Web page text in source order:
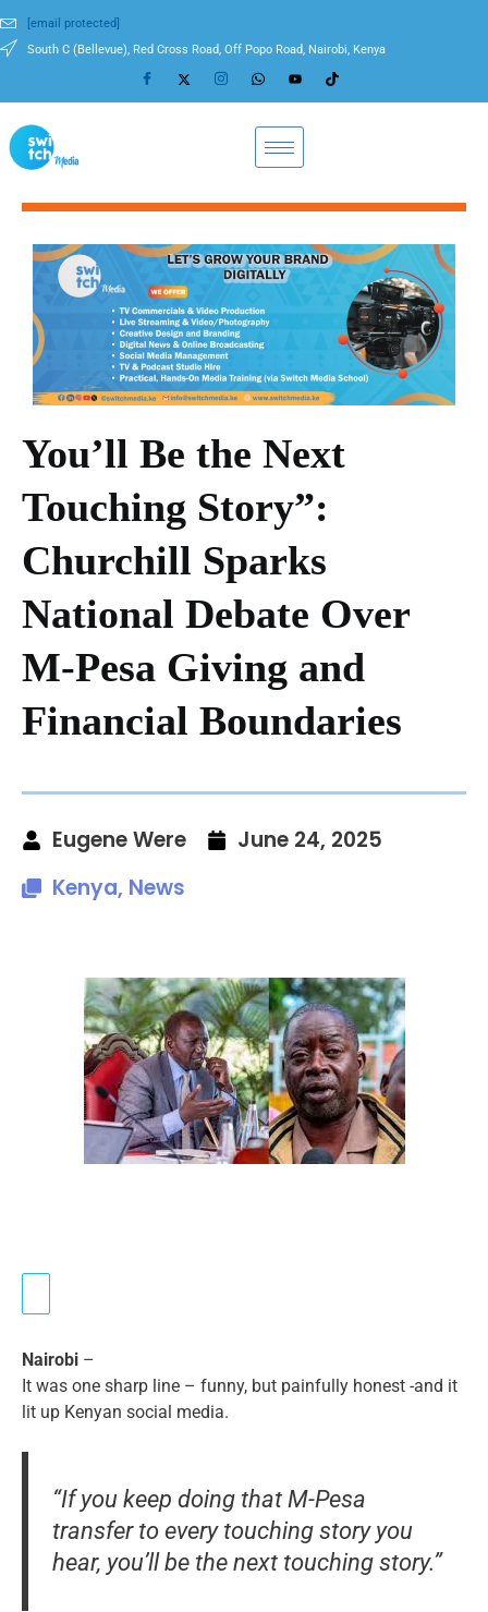
[email protected]
South C (Bellevue), Red Cross Road, Off Popo Road, Nairobi, Kenya
You’ll Be the Next
Touching Story”:
Churchill Sparks
National Debate Over
M-Pesa Giving and
Financial Boundaries
Eugene Were
June 24, 2025
Kenya, News
Nairobi –
It was one sharp line – funny, but painfully honest -and it
lit up Kenyan social media.
“If you keep doing that M-Pesa
transfer to every touching story you
hear, you’ll be the next touching story.”